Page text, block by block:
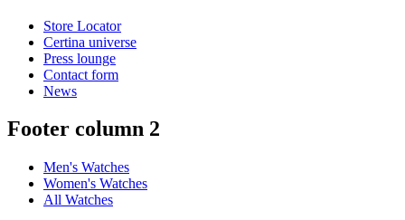
Store Locator
Certina universe
Press lounge
Contact form
News
Footer column 2
Men's Watches
Women's Watches
All Watches